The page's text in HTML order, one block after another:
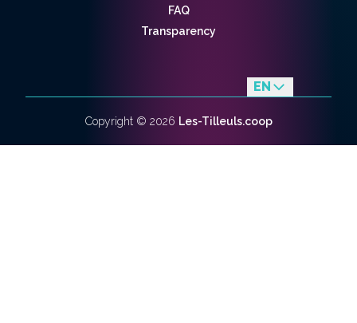
FAQ
Transparency
EN
fr
Copyright © 2026 Les-Tilleuls.coop